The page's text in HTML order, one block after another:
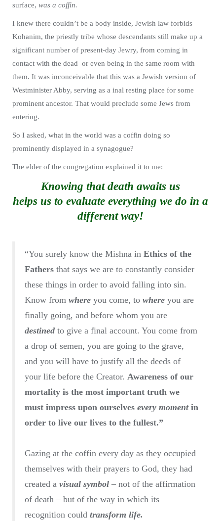
surface, was a coffin.
I knew there couldn’t be a body inside, Jewish law forbids
Kohanim, the priestly tribe whose descendants still make up a
significant number of present-day Jewry, from coming in
contact with the dead or even being in the same room with
them. It was inconceivable that this was a Jewish version of
Westminister Abby, serving as a inal resting place for some
prominent ancestor. That would preclude some Jews from
entering.
So I asked, what in the world was a coffin doing so
prominently displayed in a synagogue?
The elder of the congregation explained it to me:
Knowing that death awaits us
helps us to evaluate everything we do in a
different way!
“You surely know the Mishna in Ethics of the
Fathers that says we are to constantly consider
these things in order to avoid falling into sin.
Know from where you come, to where you are
finally going, and before whom you are
destined to give a final account. You come from
a drop of semen, you are going to the grave,
and you will have to justify all the deeds of
your life before the Creator. Awareness of our
mortality is the most important truth we
must impress upon ourselves every moment in
order to live our lives to the fullest.”
Gazing at the coffin every day as they occupied
themselves with their prayers to God, they had
created a visual symbol – not of the affirmation
of death – but of the way in which its
recognition could transform life.